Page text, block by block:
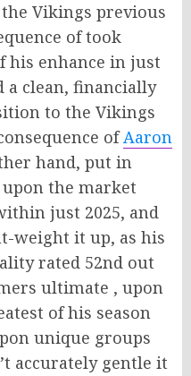
Vikings previous
of took
his enhance in just
a clean, financially
to the Vikings
ofAaron
hand, put in
the market
just 2025, and
weight it up, as his
rated 52nd out
ultimate , upon
of his season
unique groups
accurately gentle it